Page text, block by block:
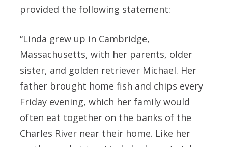
provided the following statement:
“Linda grew up in Cambridge,
Massachusetts, with her parents, older
sister, and golden retriever Michael. Her
father brought home fish and chips every
Friday evening, which her family would
often eat together on the banks of the
Charles River near their home. Like her